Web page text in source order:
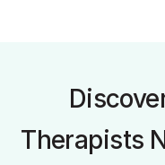
Therapists